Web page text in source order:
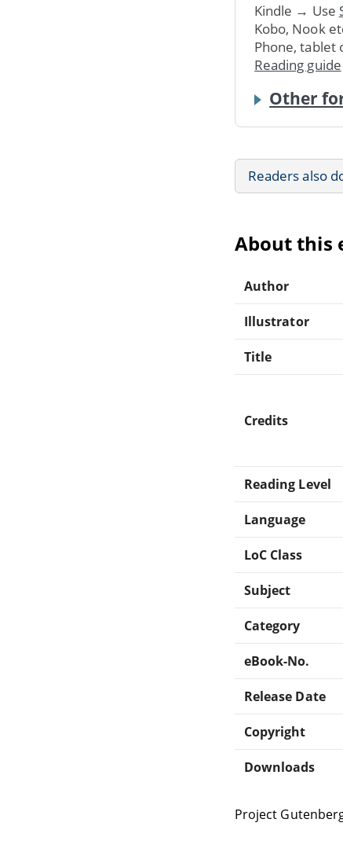
Kindle → Use
Kobo, Nook
Phone, tablet
Reading guide
Other
Readers also
About this
Author
Illustrator
Title
Credits
Reading Level
Language
LoC Class
Subject
Category
eBook-No.
Release Date
Copyright
Downloads
Project